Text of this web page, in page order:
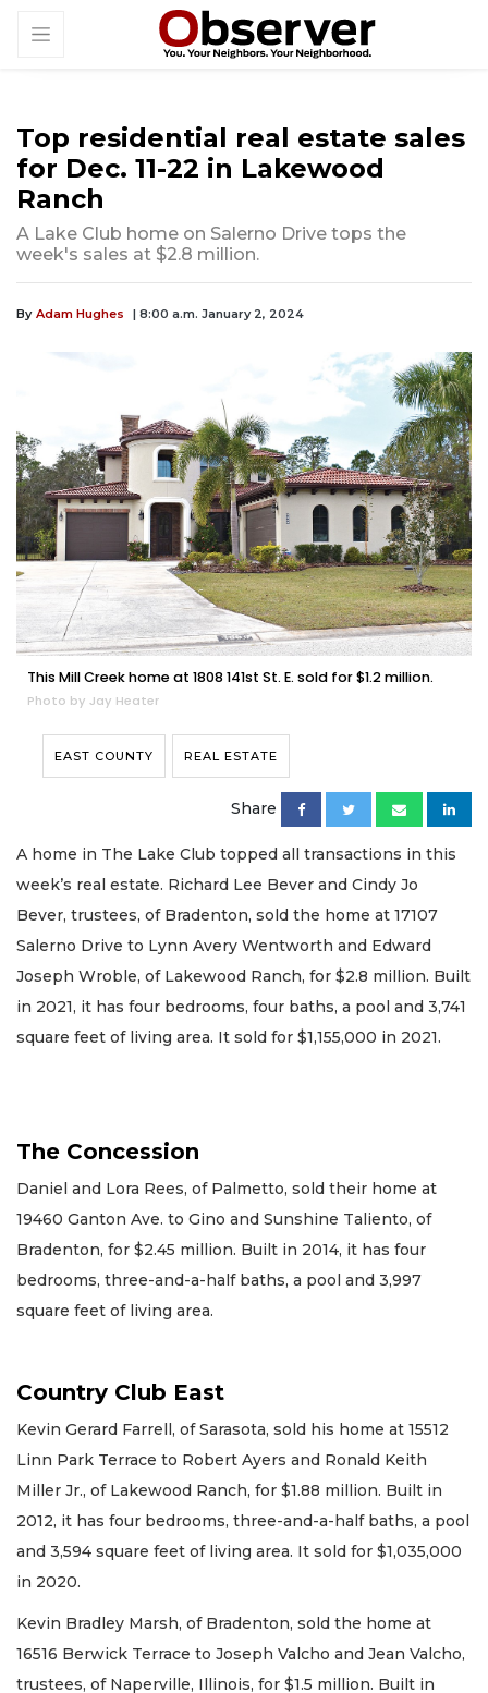
Top residential real estate sales
for Dec. 11-22 in Lakewood
Ranch
A Lake Club home on Salerno Drive tops the
week's sales at $2.8 million.
By Adam Hughes | 8:00 a.m. January 2, 2024
This Mill Creek home at 1808 141st St. E. sold for $1.2 million.
Photo by Jay Heater
EAST COUNTY REAL ESTATE
Share
A home in The Lake Club topped all transactions in this
week’s real estate. Richard Lee Bever and Cindy Jo
Bever, trustees, of Bradenton, sold the home at 17107
Salerno Drive to Lynn Avery Wentworth and Edward
Joseph Wroble, of Lakewood Ranch, for $2.8 million. Built
in 2021, it has four bedrooms, four baths, a pool and 3,741
square feet of living area. It sold for $1,155,000 in 2021.
The Concession
Daniel and Lora Rees, of Palmetto, sold their home at
19460 Ganton Ave. to Gino and Sunshine Taliento, of
Bradenton, for $2.45 million. Built in 2014, it has four
bedrooms, three-and-a-half baths, a pool and 3,997
square feet of living area.
Country Club East
Kevin Gerard Farrell, of Sarasota, sold his home at 15512
Linn Park Terrace to Robert Ayers and Ronald Keith
Miller Jr., of Lakewood Ranch, for $1.88 million. Built in
2012, it has four bedrooms, three-and-a-half baths, a pool
and 3,594 square feet of living area. It sold for $1,035,000
in 2020.
Kevin Bradley Marsh, of Bradenton, sold the home at
16516 Berwick Terrace to Joseph Valcho and Jean Valcho,
trustees, of Naperville, Illinois, for $1.5 million. Built in